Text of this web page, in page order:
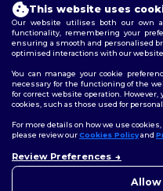
2026. All Rights
Terms & Conditions|
Policy|Site Map
Follow Us
This website uses
Our website utilises both our own
functionality, remembering your
ensuring a smooth and personalised
optimised interactions with our
You can manage your cookie
necessary for the functioning of the
for correct website operation.
cookies, such as those used for
For more details on how we use
please review ourCookies Policyand
Review Preferences
Allow